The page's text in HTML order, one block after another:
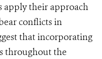
apply their approach
conflicts in
that incorporating
throughout the